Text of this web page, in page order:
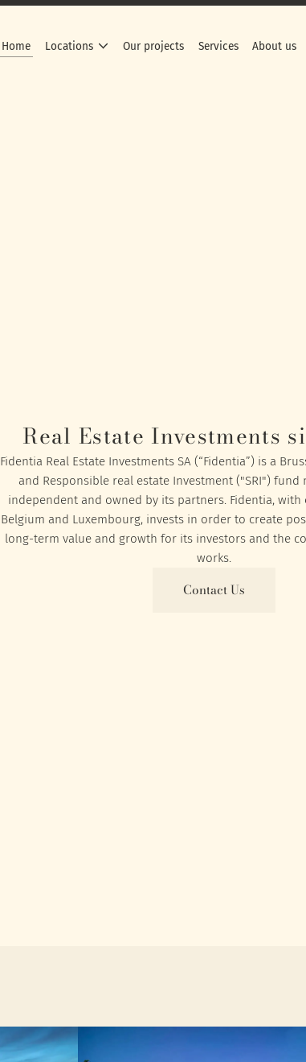
Home Locations Our projects Services About us
Real Estate Investments
Fidentia Real Estate Investments SA (“Fidentia”) is a
and Responsible real estate Investment ("SRI") fund
independent and owned by its partners. Fidentia,
Belgium and Luxembourg, invests in order to create
long-term value and growth for its investors and the
works.
Contact Us